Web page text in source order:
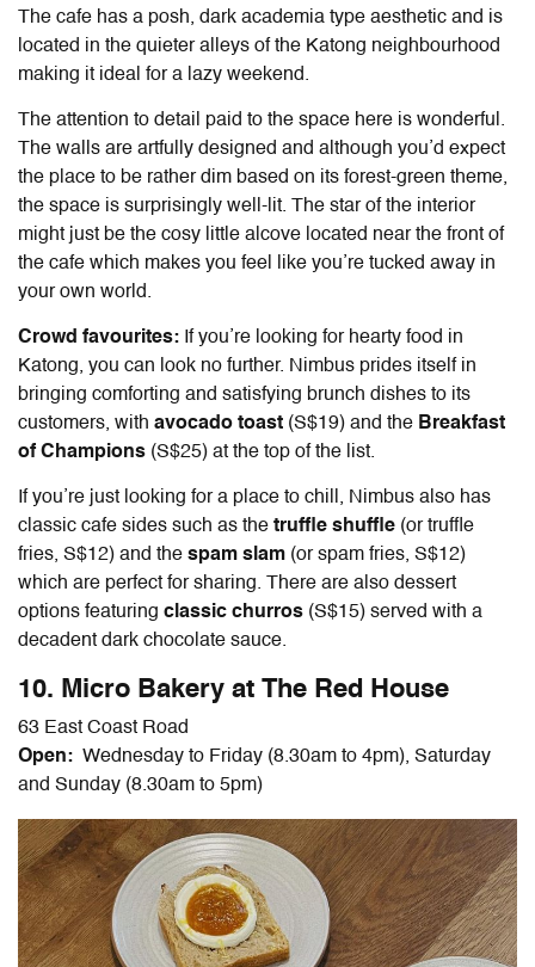
The cafe has a posh, dark academia type aesthetic and is
located in the quieter alleys of the Katong neighbourhood
making it ideal for a lazy weekend.
The attention to detail paid to the space here is wonderful.
The walls are artfully designed and although you’d expect
the place to be rather dim based on its forest-green theme,
the space is surprisingly well-lit. The star of the interior
might just be the cosy little alcove located near the front of
the cafe which makes you feel like you’re tucked away in
your own world.
Crowd favourites: If you’re looking for hearty food in
Katong, you can look no further. Nimbus prides itself in
bringing comforting and satisfying brunch dishes to its
customers, with avocado toast (S$19) and the Breakfast
of Champions (S$25) at the top of the list.
If you’re just looking for a place to chill, Nimbus also has
classic cafe sides such as the truffle shuffle (or truffle
fries, S$12) and the spam slam (or spam fries, S$12)
which are perfect for sharing. There are also dessert
options featuring classic churros (S$15) served with a
decadent dark chocolate sauce.
10. Micro Bakery at The Red House
63 East Coast Road
Open: Wednesday to Friday (8.30am to 4pm), Saturday
and Sunday (8.30am to 5pm)